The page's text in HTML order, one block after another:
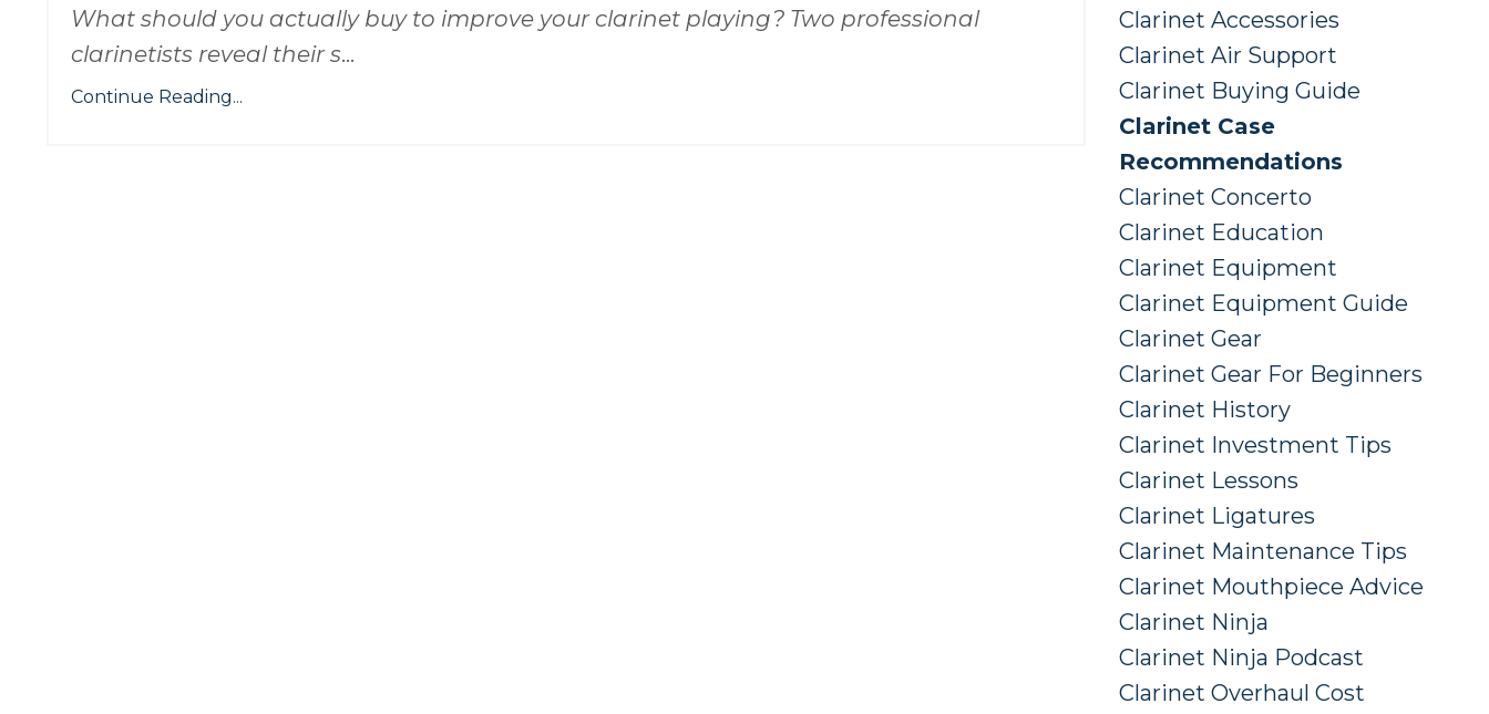
What should you actually buy to improve your clarinet playing? Two professional
clarinetists reveal their s...
Continue Reading...
Clarinet Accessories
Clarinet Air Support
Clarinet Buying Guide
Clarinet Case
Recommendations
Clarinet Concerto
Clarinet Education
Clarinet Equipment
Clarinet Equipment Guide
Clarinet Gear
Clarinet Gear For Beginners
Clarinet History
Clarinet Investment Tips
Clarinet Lessons
Clarinet Ligatures
Clarinet Maintenance Tips
Clarinet Mouthpiece Advice
Clarinet Ninja
Clarinet Ninja Podcast
Clarinet Overhaul Cost